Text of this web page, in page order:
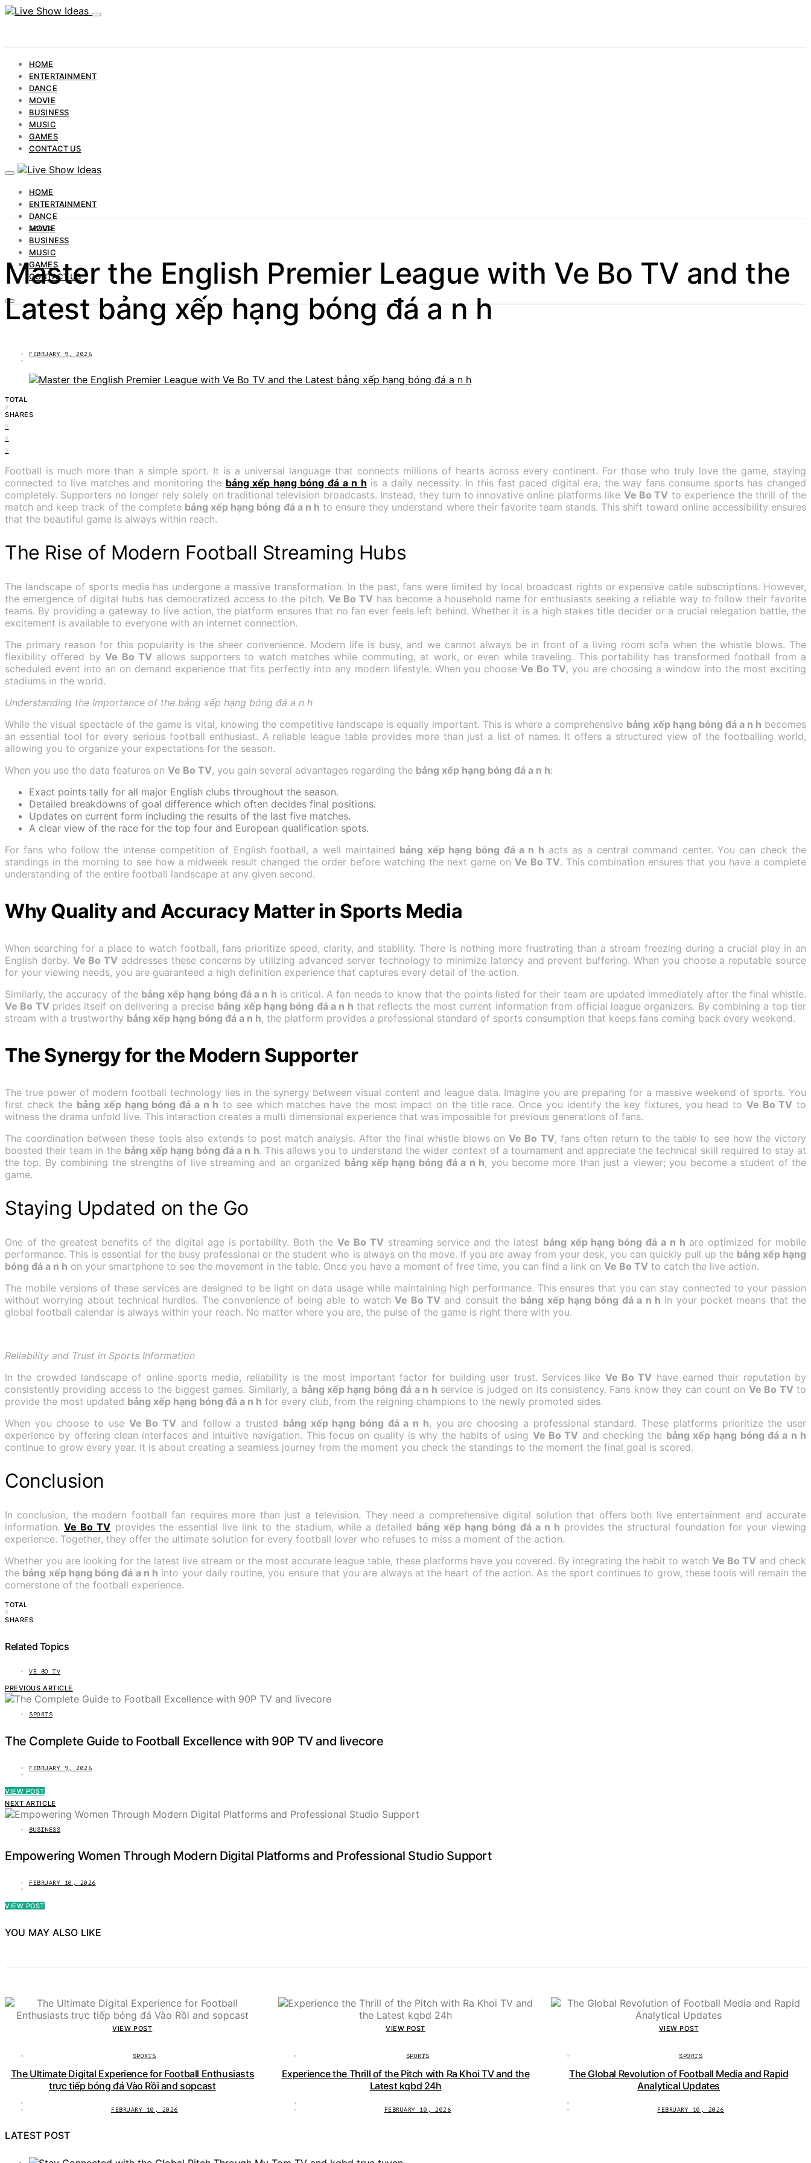
HOME
ENTERTAINMENT
DANCE
MOVIE
BUSINESS
MUSIC
GAMES
CONTACT US
HOME
ENTERTAINMENT
DANCE
MOVIE
BUSINESS
MUSIC
GAMES
CONTACT US
SPORTS
Master the English Premier League with Ve Bo TV and the
Latest bảng xếp hạng bóng đá a n h
FEBRUARY 9, 2026
TOTAL
0
SHARES
0
0
0
Football is much more than a simple sport. It is a universal language that connects millions of hearts across every continent. For those who truly love the game, staying
connected to live matches and monitoring the bảng xếp hạng bóng đá a n h is a daily necessity. In this fast paced digital era, the way fans consume sports has changed
completely. Supporters no longer rely solely on traditional television broadcasts. Instead, they turn to innovative online platforms like Ve Bo TV to experience the thrill of the
match and keep track of the complete bảng xếp hạng bóng đá a n h to ensure they understand where their favorite team stands. This shift toward online accessibility ensures
that the beautiful game is always within reach.
The Rise of Modern Football Streaming Hubs
The landscape of sports media has undergone a massive transformation. In the past, fans were limited by local broadcast rights or expensive cable subscriptions. However,
the emergence of digital hubs has democratized access to the pitch. Ve Bo TV has become a household name for enthusiasts seeking a reliable way to follow their favorite
teams. By providing a gateway to live action, the platform ensures that no fan ever feels left behind. Whether it is a high stakes title decider or a crucial relegation battle, the
excitement is available to everyone with an internet connection.
The primary reason for this popularity is the sheer convenience. Modern life is busy, and we cannot always be in front of a living room sofa when the whistle blows. The
flexibility offered byVe Bo TV allows supporters to watch matches while commuting, at work, or even while traveling. This portability has transformed football from a
scheduled event into an on demand experience that fits perfectly into any modern lifestyle. When you chooseVe Bo TV, you are choosing a window into the most exciting
stadiums in the world.
Understanding the Importance of the bảng xếp hạng bóng đá a n h
While the visual spectacle of the game is vital, knowing the competitive landscape is equally important. This is where a comprehensive bảng xếp hạng bóng đá a n h becomes
an essential tool for every serious football enthusiast. A reliable league table provides more than just a list of names. It offers a structured view of the footballing world,
allowing you to organize your expectations for the season.
When you use the data features on Ve Bo TV, you gain several advantages regarding the bảng xếp hạng bóng đá a n h:
Exact points tally for all major English clubs throughout the season.
Detailed breakdowns of goal difference which often decides final positions.
Updates on current form including the results of the last five matches.
A clear view of the race for the top four and European qualification spots.
For fans who follow the intense competition of English football, a well maintained bảng xếp hạng bóng đá a n h acts as a central command center. You can check the
standings in the morning to see how a midweek result changed the order before watching the next game on Ve Bo TV. This combination ensures that you have a complete
understanding of the entire football landscape at any given second.
Why Quality and Accuracy Matter in Sports Media
When searching for a place to watch football, fans prioritize speed, clarity, and stability. There is nothing more frustrating than a stream freezing during a crucial play in an
English derby. Ve Bo TV addresses these concerns by utilizing advanced server technology to minimize latency and prevent buffering. When you choose a reputable source
for your viewing needs, you are guaranteed a high definition experience that captures every detail of the action.
Similarly, the accuracy of the bảng xếp hạng bóng đá a n h is critical. A fan needs to know that the points listed for their team are updated immediately after the final whistle.
Ve Bo TVprides itself on delivering a precise bảng xếp hạng bóng đá a n h that reflects the most current information from official league organizers. By combining a top tier
stream with a trustworthy bảng xếp hạng bóng đá a n h, the platform provides a professional standard of sports consumption that keeps fans coming back every weekend.
The Synergy for the Modern Supporter
The true power of modern football technology lies in the synergy between visual content and league data. Imagine you are preparing for a massive weekend of sports. You
first check the bảng xếp hạng bóng đá a n h to see which matches have the most impact on the title race. Once you identify the key fixtures, you head to Ve Bo TV to
witness the drama unfold live. This interaction creates a multi dimensional experience that was impossible for previous generations of fans.
The coordination between these tools also extends to post match analysis. After the final whistle blows onVe Bo TV, fans often return to the table to see how the victory
boosted their team in the bảng xếp hạng bóng đá a n h. This allows you to understand the wider context of a tournament and appreciate the technical skill required to stay at
the top. By combining the strengths of live streaming and an organized bảng xếp hạng bóng đá a n h, you become more than just a viewer; you become a student of the
game.
Staying Updated on the Go
One of the greatest benefits of the digital age is portability. Both the Ve Bo TVstreaming service and the latest bảng xếp hạng bóng đá a n h are optimized for mobile
performance. This is essential for the busy professional or the student who is always on the move. If you are away from your desk, you can quickly pull up the bảng xếp hạng
bóng đá a n h on your smartphone to see the movement in the table. Once you have a moment of free time, you can find a link on Ve Bo TV to catch the live action.
The mobile versions of these services are designed to be light on data usage while maintaining high performance. This ensures that you can stay connected to your passion
without worrying about technical hurdles. The convenience of being able to watchVe Bo TVand consult the bảng xếp hạng bóng đá a n h in your pocket means that the
global football calendar is always within your reach. No matter where you are, the pulse of the game is right there with you.
Reliability and Trust in Sports Information
In the crowded landscape of online sports media, reliability is the most important factor for building user trust. Services like Ve Bo TV have earned their reputation by
consistently providing access to the biggest games. Similarly, a bảng xếp hạng bóng đá a n h service is judged on its consistency. Fans know they can count on Ve Bo TVto
provide the most updated bảng xếp hạng bóng đá a n h for every club, from the reigning champions to the newly promoted sides.
When you choose to use Ve Bo TV and follow a trusted bảng xếp hạng bóng đá a n h, you are choosing a professional standard. These platforms prioritize the user
experience by offering clean interfaces and intuitive navigation. This focus on quality is why the habits of using Ve Bo TV and checking the bảng xếp hạng bóng đá a n h
continue to grow every year. It is about creating a seamless journey from the moment you check the standings to the moment the final goal is scored.
Conclusion
In conclusion, the modern football fan requires more than just a television. They need a comprehensive digital solution that offers both live entertainment and accurate
information.Ve Bo TV provides the essential live link to the stadium, while a detailed bảng xếp hạng bóng đá a n h provides the structural foundation for your viewing
experience. Together, they offer the ultimate solution for every football lover who refuses to miss a moment of the action.
Whether you are looking for the latest live stream or the most accurate league table, these platforms have you covered. By integrating the habit to watch Ve Bo TV and check
the bảng xếp hạng bóng đá a n h into your daily routine, you ensure that you are always at the heart of the action. As the sport continues to grow, these tools will remain the
cornerstone of the football experience.
TOTAL
0
SHARES
Related Topics
VE BO TV
PREVIOUS ARTICLE
SPORTS
The Complete Guide to Football Excellence with 90P TV and livecore
FEBRUARY 9, 2026
VIEW POST
NEXT ARTICLE
BUSINESS
Empowering Women Through Modern Digital Platforms and Professional Studio Support
FEBRUARY 10, 2026
VIEW POST
YOU MAY ALSO LIKE
VIEW POST
SPORTS
The Ultimate Digital Experience for Football Enthusiasts
trực tiếp bóng đá Vào Rồi and sopcast
FEBRUARY 10, 2026
VIEW POST
SPORTS
Experience the Thrill of the Pitch with Ra Khoi TV and the
Latest kqbd 24h
FEBRUARY 10, 2026
VIEW POST
SPORTS
The Global Revolution of Football Media and Rapid
Analytical Updates
FEBRUARY 10, 2026
LATEST POST